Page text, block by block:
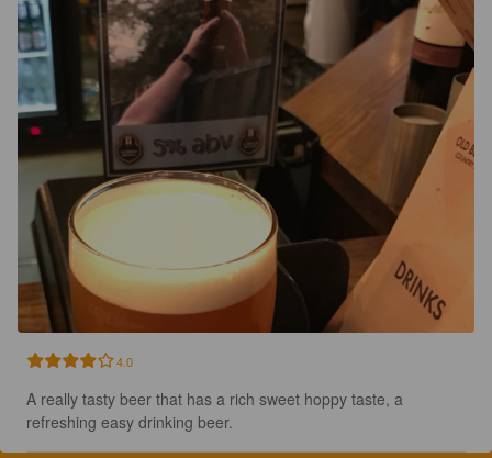
4.0
A really tasty beer that has a rich sweet hoppy taste, a
refreshing easy drinking beer.